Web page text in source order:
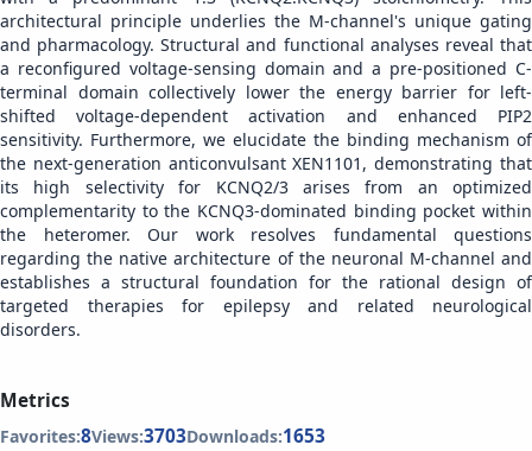
architectural principle underlies the M-channel's unique gating
and pharmacology. Structural and functional analyses reveal that
a reconfigured voltage-sensing domain and a pre-positioned C-
terminal domain collectively lower the energy barrier for left-
shifted voltage-dependent activation and enhanced PIP2
sensitivity. Furthermore, we elucidate the binding mechanism of
the next-generation anticonvulsant XEN1101, demonstrating that
its high selectivity for KCNQ2/3 arises from an optimized
complementarity to the KCNQ3-dominated binding pocket within
the heteromer. Our work resolves fundamental questions
regarding the native architecture of the neuronal M-channel and
establishes a structural foundation for the rational design of
targeted therapies for epilepsy and related neurological
disorders.
Metrics
Favorites:8Views:3703Downloads:1653